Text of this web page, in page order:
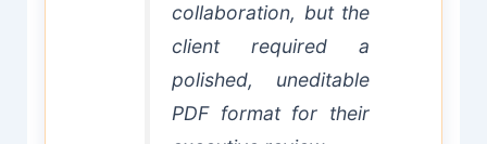
collaboration, but the
client required a
polished, uneditable
PDF format for their